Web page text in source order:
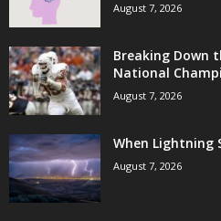
August 7, 2026
Breaking Down
National
August 7, 2026
When Lightning
August 7, 2026